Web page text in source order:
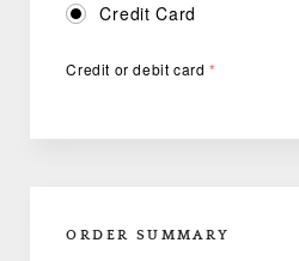
Credit Card
Credit or debit card*
ORDER SUMMARY